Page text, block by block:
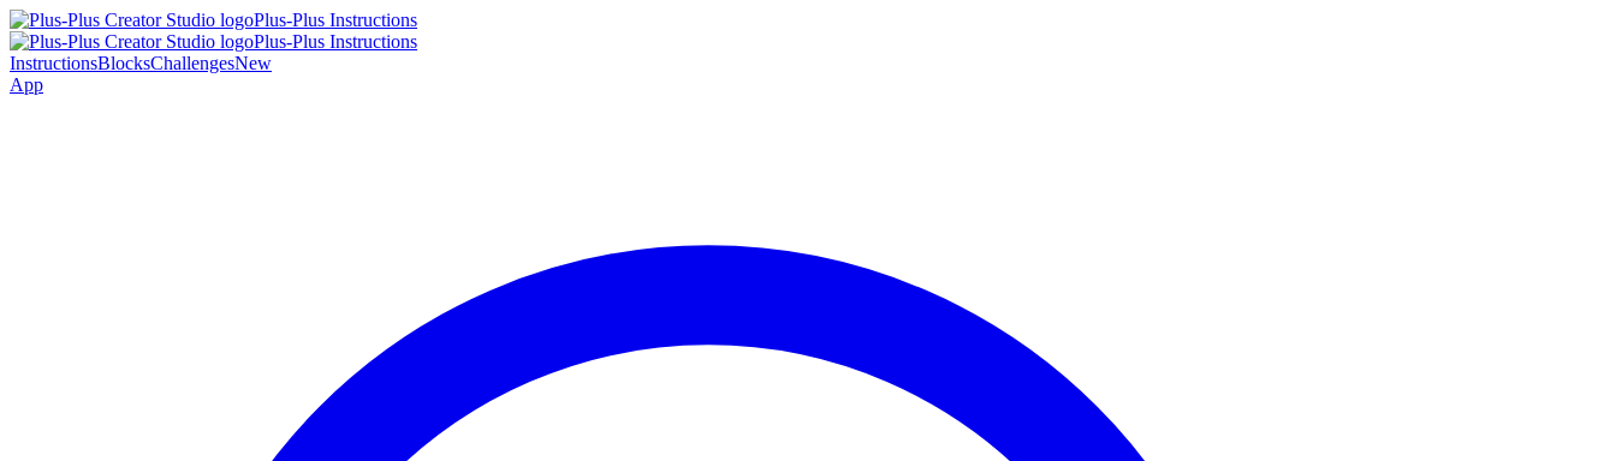
Plus-Plus Instructions
Plus-Plus Instructions
InstructionsBlocksChallengesNew
App